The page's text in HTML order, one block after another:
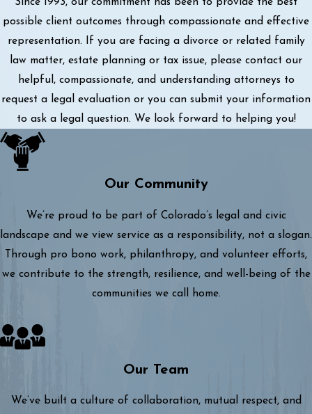
possible client outcomes through compassionate and effective
representation. If you are facing a divorce or related family
law matter, estate planning or tax issue, please contact our
helpful, compassionate, and understanding attorneys to
request a legal evaluation or you can submit your information
to ask a legal question. We look forward to helping you!
Our Community
We’re proud to be part of Colorado’s legal and civic
landscape and we view service as a responsibility, not a slogan.
Through pro bono work, philanthropy, and volunteer efforts,
we contribute to the strength, resilience, and well-being of the
communities we call home.
Our Team
We’ve built a culture of collaboration, mutual respect, and